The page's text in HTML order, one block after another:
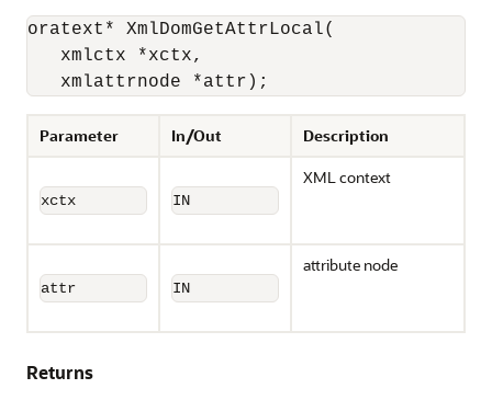
oratext* XmlDomGetAttrLocal(
xmlctx *xctx,
xmlattrnode *attr);
Parameter In/Out Description
xctx IN
XML context
attr IN
attribute node
Returns